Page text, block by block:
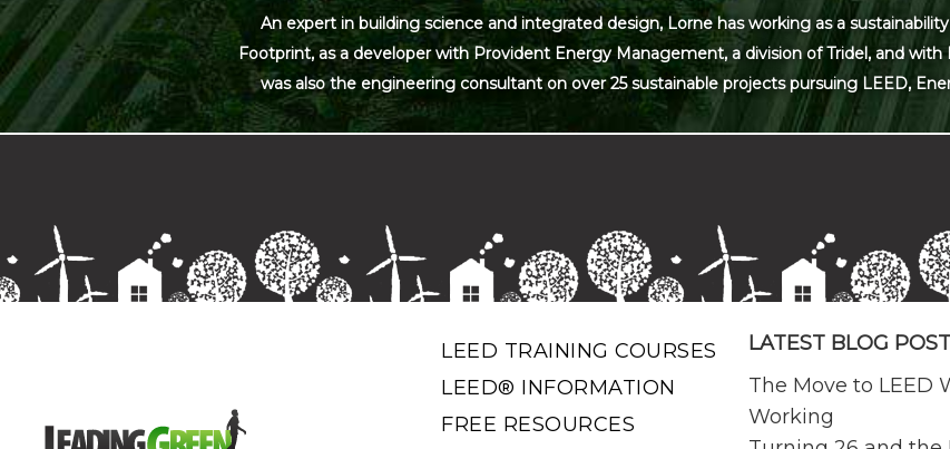
An expert in building science and integrated design, Lorne has working as a
Footprint, as a developer with Provident Energy Management, a division of Tridel, and
was also the engineering consultant on over 25 sustainable projects pursuing LEED,
LEED TRAINING COURSES
LEED® INFORMATION
FREE RESOURCES
LATEST BLOG
The Move to LEED
Working